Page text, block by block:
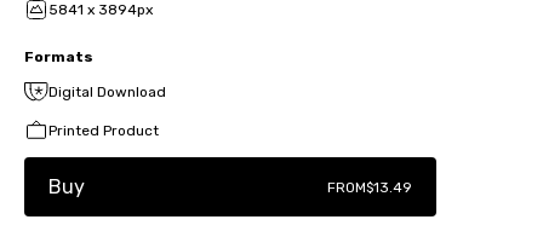
5841 x 3894px
Formats
Digital Download
Printed Product
Buy FROM$13.49